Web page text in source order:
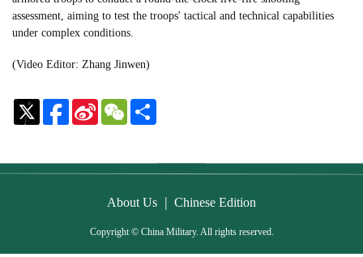
assessment, aiming to test the troops' tactical and technical capabilities
under complex conditions.
(Video Editor: Zhang Jinwen)
Sina
Weibo
WeChat
About Us | Chinese Edition
Copyright © China Military. All rights reserved.